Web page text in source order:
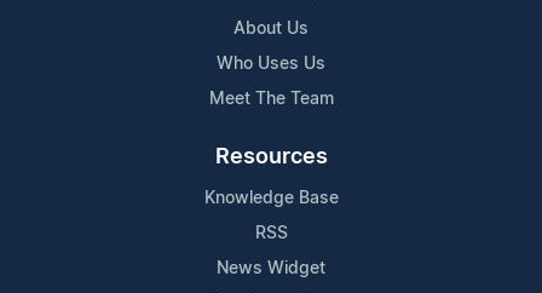
About Us
Who Uses Us
Meet The Team
Resources
Knowledge Base
RSS
News Widget